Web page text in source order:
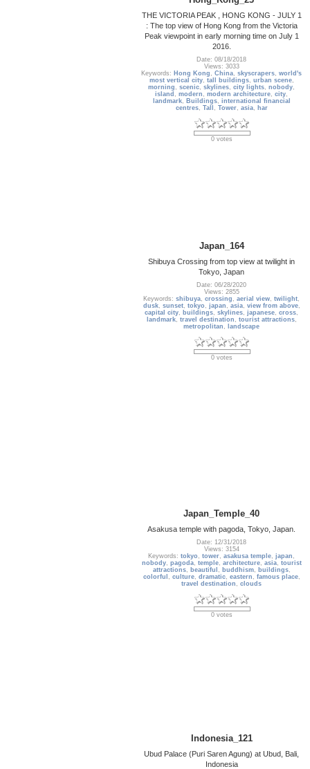
THE VICTORIA PEAK , HONG KONG - JULY 1
: The top view of Hong Kong from the Victoria
Peak viewpoint in early morning time on July 1
2016.
Date: 08/18/2018
Views: 3033
Keywords: Hong Kong ,China,skyscrapers,world's
most vertical city, tall buildings, urban scene,
morning ,scenic,skylines,city lights,nobody,
island ,modern ,modern architecture,city,
landmark, Buildings, international financial
centres, Tall , Tower, asia, har
0 votes
Japan_164
Shibuya Crossing from top view at twilight in
Tokyo, Japan
Date: 06/28/2020
Views: 2855
Keywords:shibuya,crossing ,aerial view,twilight,
dusk, sunset, tokyo , japan , asia, view from above,
capital city, buildings,skylines,japanese,cross,
landmark, travel destination , tourist attractions,
metropolitan , landscape
0 votes
Japan_Temple_40
Asakusa temple with pagoda, Tokyo, Japan.
Date: 12/31/2018
Views: 3154
Keywords:tokyo ,tower,asakusa temple,japan ,
nobody, pagoda, temple, architecture, asia, tourist
attractions, beautiful , buddhism, buildings,
colorful , culture, dramatic, eastern , famous place,
travel destination ,clouds
0 votes
Indonesia_121
Ubud Palace (Puri Saren Agung) at Ubud, Bali,
Indonesia